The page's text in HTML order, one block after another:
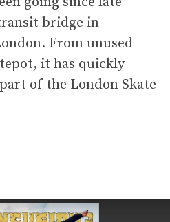
bridge in
From unused
it has quickly
of the London Skate